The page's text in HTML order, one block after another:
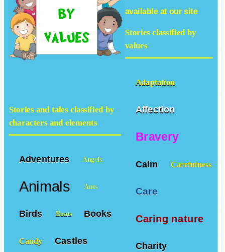
available at our site
Stories classified by
values
Adaptation
Affection
Bravery
Calm Carefulness
Care
Caring nature
Charity
Stories and tales classified by
characters and elements
Adventures Angels
Animals Ants
Birds Boats Books
Candy Castles